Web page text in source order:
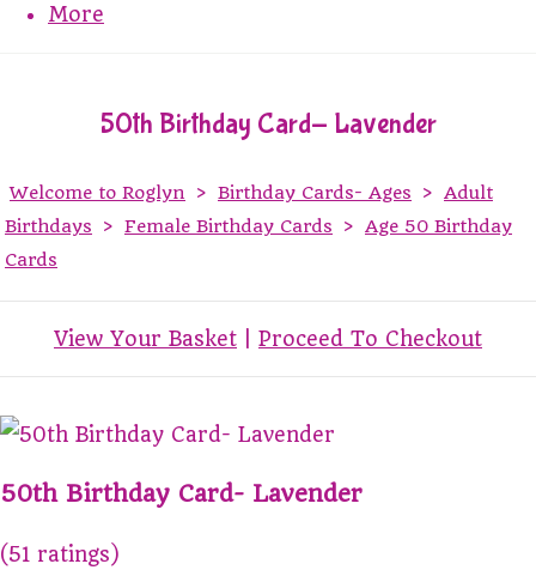
More
50th Birthday Card- Lavender
Welcome to Roglyn > Birthday Cards- Ages > Adult
Birthdays
> Female Birthday Cards > Age 50 Birthday
Cards
View Your Basket Proceed To Checkout
50th Birthday Card- Lavender
(51 ratings)